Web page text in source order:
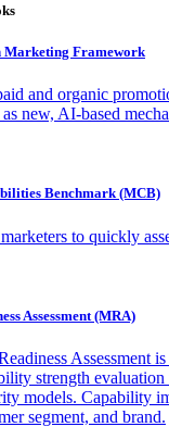
Marketing Framework
and organic
new, AI-based
Benchmark (MCB)
to quickly
Assessment (MRA)
Assessment
strength
models. Capability
segment, and brand.